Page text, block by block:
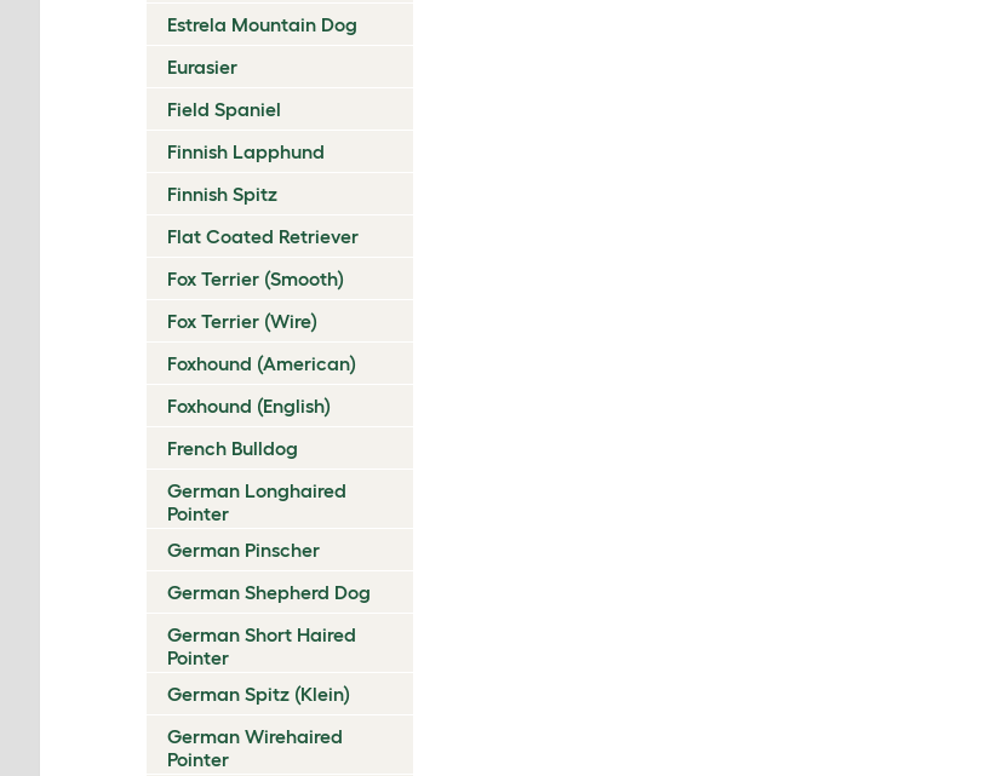
Estrela Mountain Dog
Eurasier
Field Spaniel
Finnish Lapphund
Finnish Spitz
Flat Coated Retriever
Fox Terrier (Smooth)
Fox Terrier (Wire)
Foxhound (American)
Foxhound (English)
French Bulldog
German Longhaired
Pointer
German Pinscher
German Shepherd Dog
German Short Haired
Pointer
German Spitz (Klein)
German Wirehaired
Pointer